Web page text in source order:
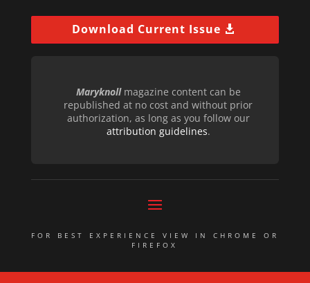
Download Current Issue
Maryknollmagazine content can be
republished at no cost and without prior
authorization, as long as you follow our
attribution guidelines.
FOR BEST EXPERIENCE VIEW IN CHROME OR
FIREFOX